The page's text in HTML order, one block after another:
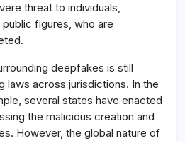
threat to individuals,
figures, who are
deepfakes is still
laws across jurisdictions. In the
several states have enacted
the malicious creation and
However, the global nature of